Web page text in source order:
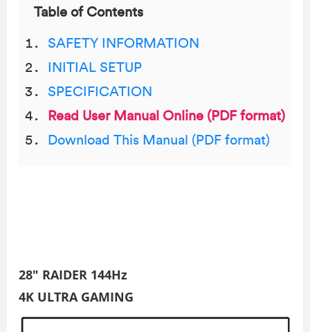
Table of Contents
SAFETY INFORMATION
INITIAL SETUP
SPECIFICATION
Read User Manual Online (PDF format)
Download This Manual (PDF format)
28″ RAIDER 144Hz
4K ULTRA GAMING